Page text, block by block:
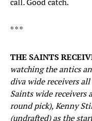
* * *
THE SAINTS
watching the antics
diva wide receivers
Saints wide receivers
round pick), Kenny
(undrafted) as the